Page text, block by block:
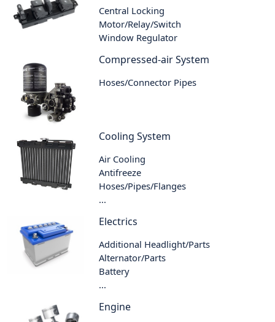
Central Locking
Motor/Relay/Switch
Window Regulator
Compressed-air System
Hoses/Connector Pipes
Cooling System
Air Cooling
Antifreeze
Hoses/Pipes/Flanges
...
Electrics
Additional Headlight/Parts
Alternator/Parts
Battery
...
Engine